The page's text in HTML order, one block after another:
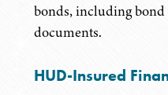
bonds, including bond
documents.
HUD-Insured